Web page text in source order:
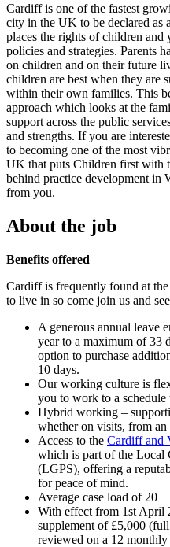
Cardiff is one of the fastest
city in the UK to be declared
places the rights of children and
policies and strategies. Parents
on children and on their future
children are best when they are
within their own families. This
approach which looks at the
support across the public
and strengths. If you are
to becoming one of the most
UK that puts Children first with
behind practice development in
from you.
About the job
Benefits offered
Cardiff is frequently found at
to live in so come join us and
A generous annual leave
year to a maximum of 33
option to purchase
10 days.
Our working culture is
you to work to a schedule
Hybrid working –
whether on visits, from
Access to the Cardiff and
which is part of the Local
(LGPS), offering a
for peace of mind.
Average case load of 20
With effect from 1st April
supplement of £5,000
reviewed on a 12 monthly